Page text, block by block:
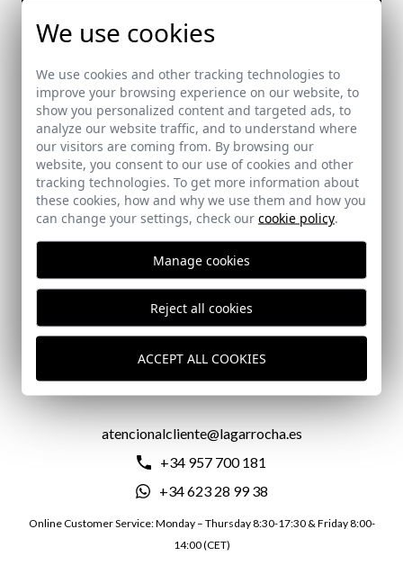
Shipping Policy
here
SECURE PAYMENT
FREE SHIPPING COSTS
atencionalcliente@lagarrocha.es
+34 957 700 181
+34 623 28 99 38
Online Customer Service: Monday – Thursday 8:30-17:30 & Friday 8:00-
14:00 (CET)
We use cookies
We use cookies and other tracking technologies to
improve your browsing experience on our website, to
show you personalized content and targeted ads, to
analyze our website traffic, and to understand where
our visitors are coming from. By browsing our
website, you consent to our use of cookies and other
tracking technologies. To get more information about
these cookies, how and why we use them and how you
can change your settings, check our cookie policy.
Manage cookies
Reject all cookies
ACCEPT ALL COOKIES